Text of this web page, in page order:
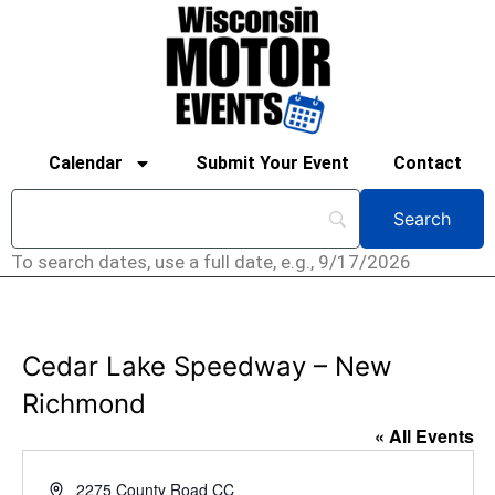
Calendar Submit Your Event Contact
To search dates, use a full date, e.g., 9/17/2026
Cedar Lake Speedway – New
Richmond
« All Events
Address2275 County Road CC